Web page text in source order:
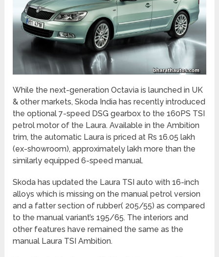
While the next-generation Octavia is launched in UK
& other markets, Skoda India has recently introduced
the optional 7-speed DSG gearbox to the 160PS TSI
petrol motor of the Laura. Available in the Ambition
trim, the automatic Laura is priced at Rs 16.05 lakh
(ex-showroom), approximately lakh more than the
similarly equipped 6-speed manual.
Skoda has updated the Laura TSI auto with 16-inch
alloys which is missing on the manual petrol version
and a fatter section of rubber( 205/55) as compared
to the manual variant’s 195/65. The interiors and
other features have remained the same as the
manual Laura TSI Ambition.